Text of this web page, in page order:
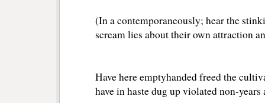
(In a contemporaneously; hear the
scream lies about their own attraction
Have here emptyhanded freed the
have in haste dug up violated non-years